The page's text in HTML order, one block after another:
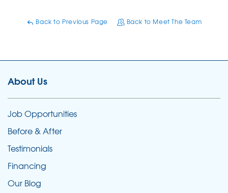
Back to Previous Page Back to Meet The Team
About Us
Job Opportunities
Before & After
Testimonials
Financing
Our Blog